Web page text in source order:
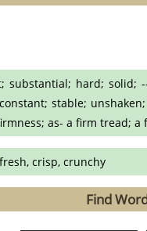
substantial; hard;
stable;
as- a firm tread; a
crisp, crunchy
Find